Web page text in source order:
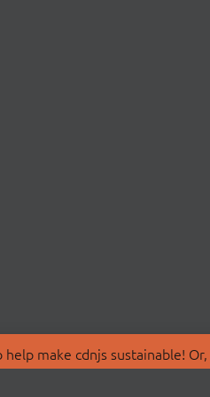
make cdnjs sustainable!